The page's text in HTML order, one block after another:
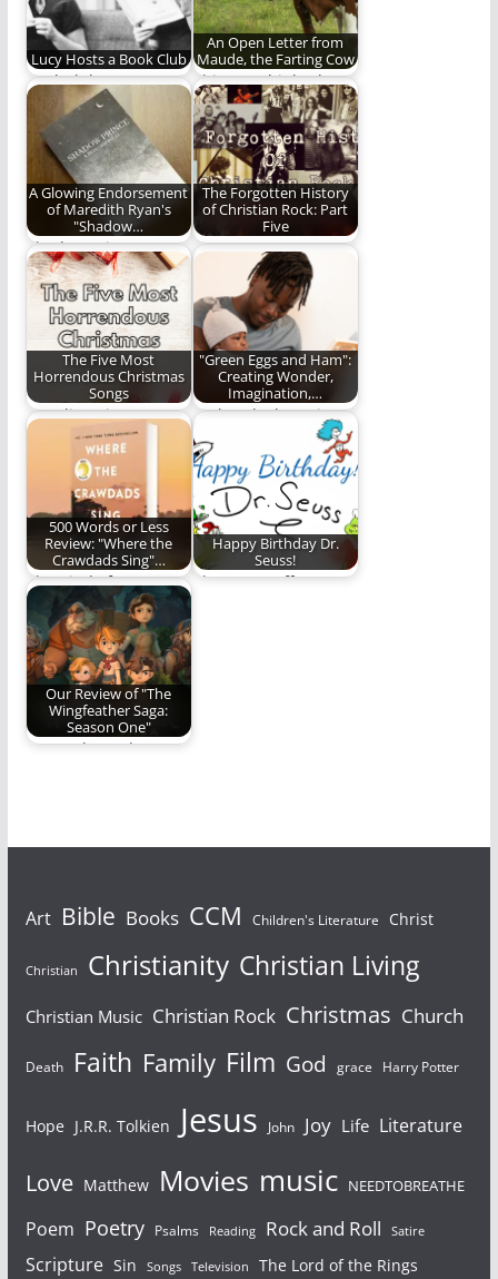
Lucy Hosts a Book Club
Book club!
An Open Letter from
Maude, the Farting Cow
This cow thinks the
Green New Deal is
full of…
A Glowing Endorsement
of Maredith Ryan's
"Shadow…
Shadow Prince Is
another installment
by Maredith Ryan
that I…
The Forgotten History
of Christian Rock: Part
Five
We wrap up our
Christian Rock series
with a final…
The Five Most
Horrendous Christmas
Songs
Stop listening to or
singing these
horrendous
Christmas songs.
"Green Eggs and Ham":
Creating Wonder,
Imagination,…
"Take a look. It's in a
book"
500 Words or Less
Review: "Where the
Crawdads Sing"…
The Kind of Story
That Stays With You
Happy Birthday Dr.
Seuss!
The REO staff
Our Review of "The
Wingfeather Saga:
Season One"
Come along, dear
Art Bible Books CCM Children's Literature Christ
Christian Christianity Christian Living
Christian Music Christian Rock Christmas Church
Death Faith Family Film God grace Harry Potter
Hope J.R.R. Tolkien Jesus John Joy Life Literature
Love Matthew Movies music NEEDTOBREATHE
Poem Poetry Psalms Reading Rock and Roll Satire
Scripture Sin Songs Television
The Lord of the Rings